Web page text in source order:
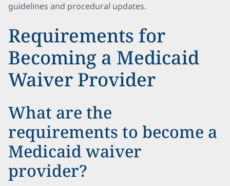
guidelines and procedural updates.
Requirements for
Becoming a Medicaid
Waiver Provider
What are the
requirements to become a
Medicaid waiver
provider?